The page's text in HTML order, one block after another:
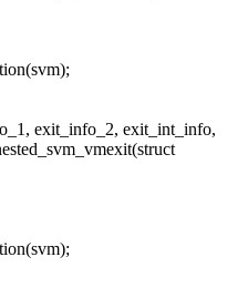
exit_info_2, exit_int_info,